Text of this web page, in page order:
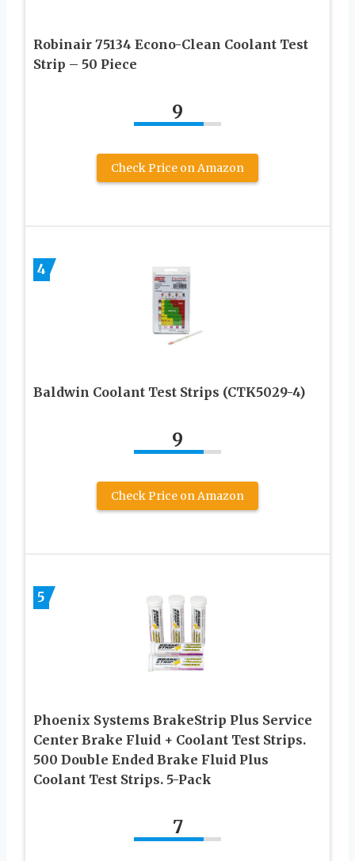
Robinair 75134 Econo-Clean Coolant Test
Strip – 50 Piece
9
Check Price on Amazon
4
Baldwin Coolant Test Strips (CTK5029-4)
9
Check Price on Amazon
5
Phoenix Systems BrakeStrip Plus Service
Center Brake Fluid + Coolant Test Strips.
500 Double Ended Brake Fluid Plus
Coolant Test Strips. 5-Pack
7